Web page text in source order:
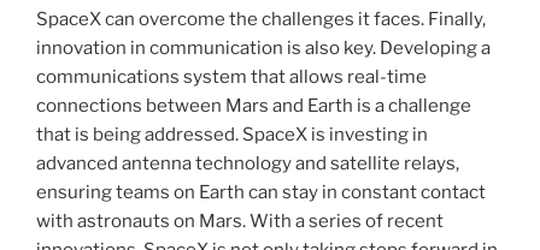
SpaceX can overcome the challenges it faces. Finally,
innovation in communication is also key. Developing a
communications system that allows real-time
connections between Mars and Earth is a challenge
that is being addressed. SpaceX is investing in
advanced antenna technology and satellite relays,
ensuring teams on Earth can stay in constant contact
with astronauts on Mars. With a series of recent